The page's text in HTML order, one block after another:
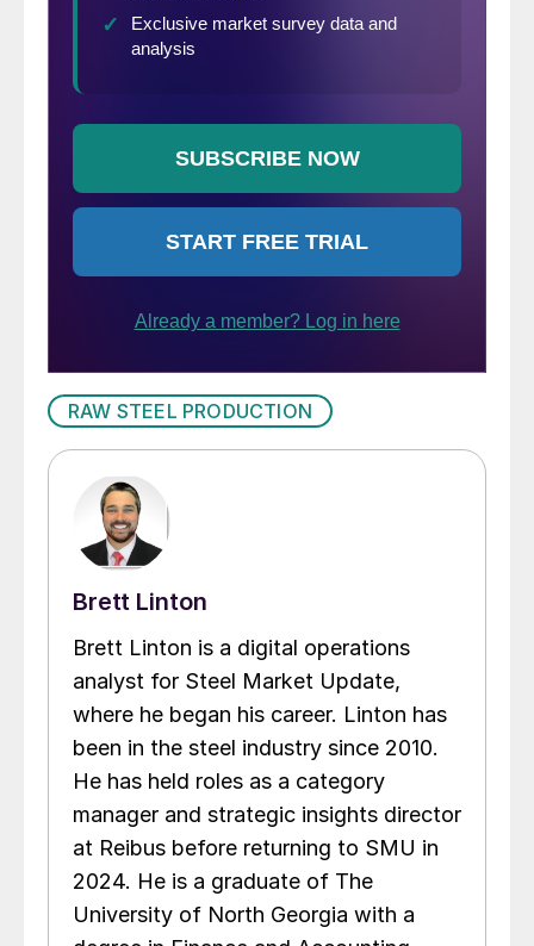
RAW STEEL PRODUCTION
Brett Linton
Brett Linton is a digital operations
analyst for Steel Market Update,
where he began his career. Linton has
been in the steel industry since 2010.
He has held roles as a category
manager and strategic insights director
at Reibus before returning to SMU in
2024. He is a graduate of The
University of North Georgia with a